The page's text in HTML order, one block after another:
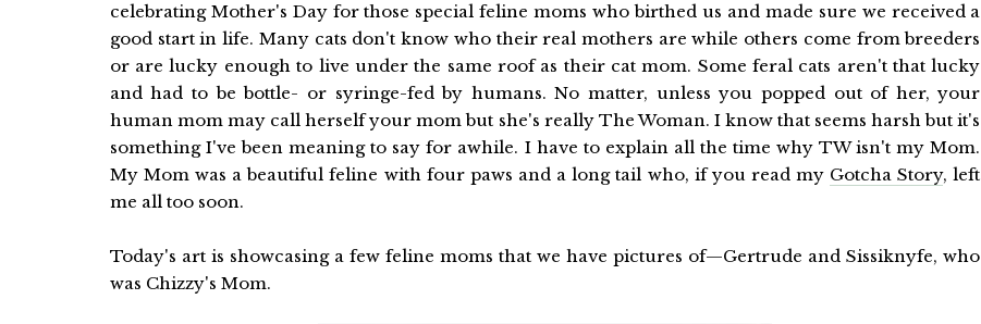
celebrating Mother's Day for those special feline moms who birthed us and made sure we received a
good start in life. Many cats don't know who their real mothers are while others come from breeders
or are lucky enough to live under the same roof as their cat mom. Some feral cats aren't that lucky
and had to be bottle- or syringe-fed by humans. No matter, unless you popped out of her, your
human mom may call herself your mom but she's really The Woman. I know that seems harsh but it's
something I've been meaning to say for awhile. I have to explain all the time why TW isn't my Mom.
My Mom was a beautiful feline with four paws and a long tail who, if you read my Gotcha Story, left
me all too soon.
Today's art is showcasing a few feline moms that we have pictures of—Gertrude and Sissiknyfe, who
was Chizzy's Mom.